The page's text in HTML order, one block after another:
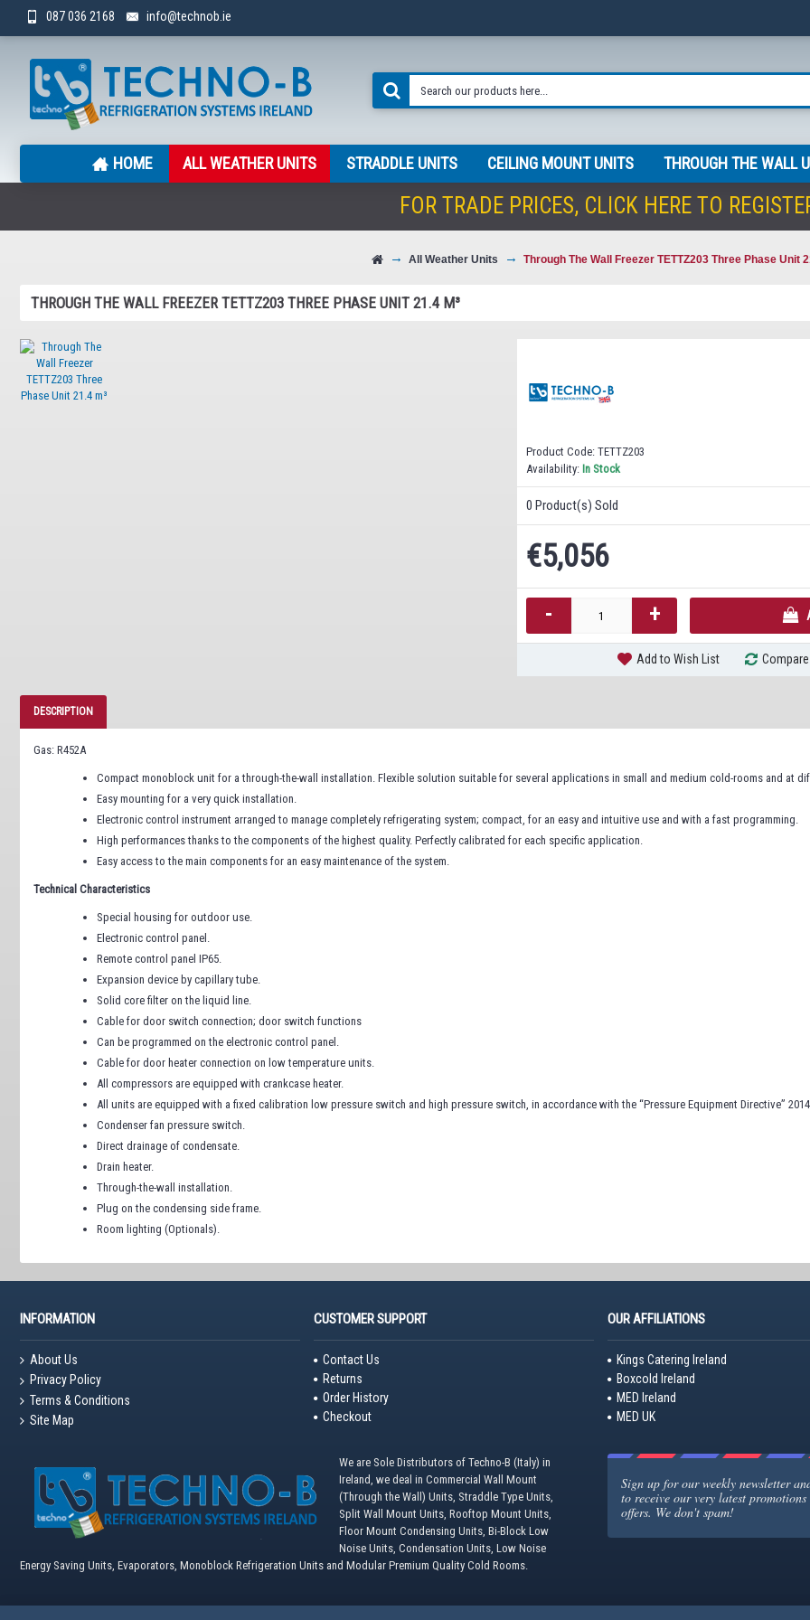
087 036 2168 info@technob.ie
HOME ALL WEATHER UNITS STRADDLE UNITS CEILING MOUNT UNITS THROUGH THE WALL
FOR TRADE PRICES, CLICK HERE TO
All Weather Units Through The Wall Freezer TETTZ203 Three Phase Unit
THROUGH THE WALL FREEZER TETTZ203 THREE PHASE UNIT 21.4 M³
Product Code: TETTZ203
Availability: In Stock
0 Product(s) Sold
€5,056
- +
Add to Wish List
DESCRIPTION
Gas: R452A
Compact monoblock unit for a through-the-wall installation. Flexible solution suitable for several applications in small and medium cold-rooms and at
Easy mounting for a very quick installation.
Electronic control instrument arranged to manage completely refrigerating system; compact, for an easy and intuitive use and with a fast programming.
High performances thanks to the components of the highest quality. Perfectly calibrated for each specific application.
Easy access to the main components for an easy maintenance of the system.
Technical Characteristics
Special housing for outdoor use.
Electronic control panel.
Remote control panel IP65.
Expansion device by capillary tube.
Solid core filter on the liquid line.
Cable for door switch connection; door switch functions
Can be programmed on the electronic control panel.
Cable for door heater connection on low temperature units.
All compressors are equipped with crankcase heater.
All units are equipped with a fixed calibration low pressure switch and high pressure switch, in accordance with the “Pressure Equipment Directive”
Condenser fan pressure switch.
Direct drainage of condensate.
Drain heater.
Through-the-wall installation.
Plug on the condensing side frame.
Room lighting (Optionals).
INFORMATION
About Us
Privacy Policy
Terms & Conditions
Site Map
CUSTOMER SUPPORT
Contact Us
Returns
Order History
Checkout
OUR AFFILIATIONS
Kings Catering Ireland
Boxcold Ireland
MED Ireland
MED UK
We are Sole Distributors of Techno-B (Italy) in
Ireland, we deal in Commercial Wall Mount
(Through the Wall) Units, Straddle Type Units,
Split Wall Mount Units, Rooftop Mount Units,
Floor Mount Condensing Units, Bi-Block Low
Noise Units, Condensation Units, Low Noise
Energy Saving Units, Evaporators, Monoblock Refrigeration Units and Modular Premium Quality Cold Rooms.
Sign up for our weekly newsletter
to receive our very latest
offers. We don't spam!